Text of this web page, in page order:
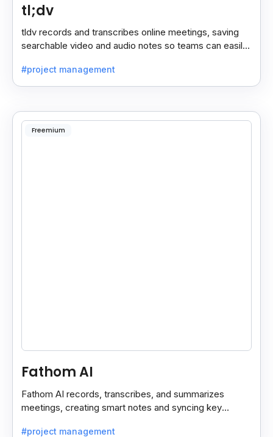
tl;dv
tldv records and transcribes online meetings, saving
searchable video and audio notes so teams can easily
#project management
Freemium
Fathom AI
Fathom AI records, transcribes, and summarizes
meetings, creating smart notes and syncing key
#project management